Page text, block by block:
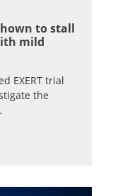
to stall
mild
EXERT trial
the